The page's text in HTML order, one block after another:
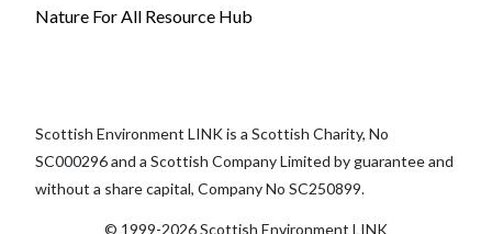
Nature For All Resource Hub
Scottish Environment LINK is a Scottish Charity, No
SC000296 and a Scottish Company Limited by guarantee and
without a share capital, Company No SC250899.
© 1999-2026 Scottish Environment LINK